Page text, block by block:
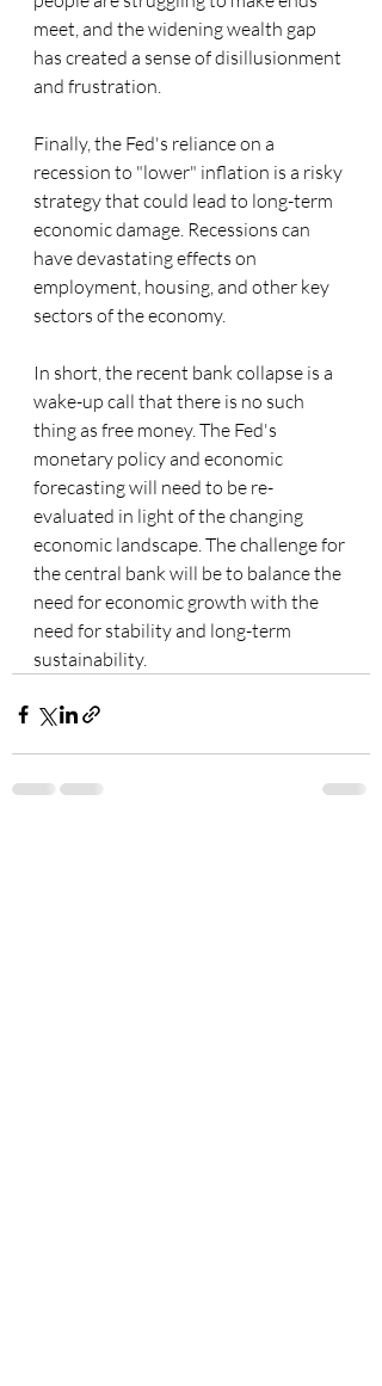
meet, and the widening wealth gap
has created a sense of disillusionment
and frustration.
Finally, the Fed's reliance on a
recession to "lower" inflation is a risky
strategy that could lead to long-term
economic damage. Recessions can
have devastating effects on
employment, housing, and other key
sectors of the economy.
In short, the recent bank collapse is a
wake-up call that there is no such
thing as free money. The Fed's
monetary policy and economic
forecasting will need to be re-
evaluated in light of the changing
economic landscape. The challenge for
the central bank will be to balance the
need for economic growth with the
need for stability and long-term
sustainability.